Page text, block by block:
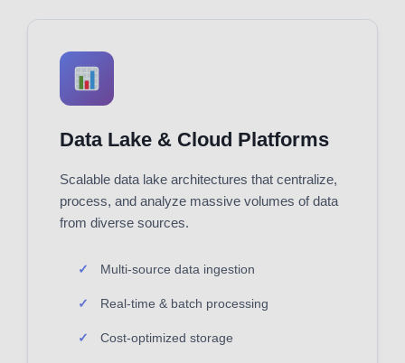
Data Lake & Cloud Platforms
Scalable data lake architectures that centralize,
process, and analyze massive volumes of data
from diverse sources.
Multi-source data ingestion
Real-time & batch processing
Cost-optimized storage